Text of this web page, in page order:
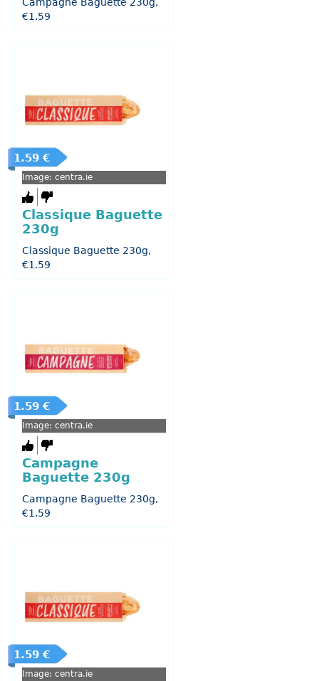
€1.59
1.59 €
Image: centra.ie
Classique Baguette
230g
Classique Baguette 230g,
€1.59
1.59 €
Image: centra.ie
Campagne
Baguette 230g
Campagne Baguette 230g,
€1.59
1.59 €
Image: centra.ie